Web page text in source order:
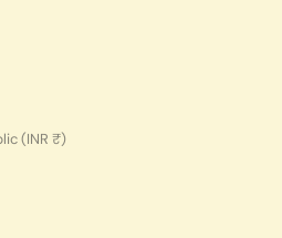
Dominican Republic (INR ₹)